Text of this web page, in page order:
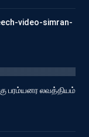
video-simran-
பரம்யனர லவத்தியம்